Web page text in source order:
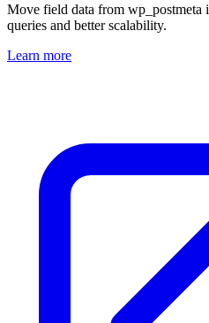
Move field data from wp_postmeta
queries and better scalability.
Learn more